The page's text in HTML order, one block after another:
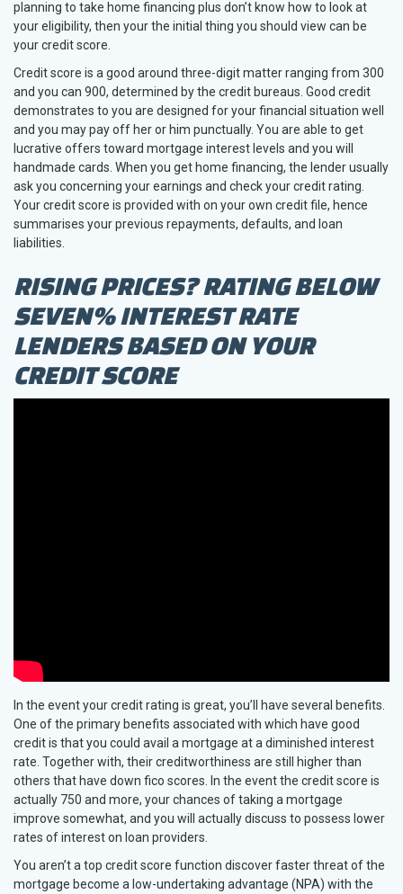
planning to take home financing plus don’t know how to look at
your eligibility, then your the initial thing you should view can be
your credit score.
Credit score is a good around three-digit matter ranging from 300
and you can 900, determined by the credit bureaus. Good credit
demonstrates to you are designed for your financial situation well
and you may pay off her or him punctually. You are able to get
lucrative offers toward mortgage interest levels and you will
handmade cards. When you get home financing, the lender usually
ask you concerning your earnings and check your credit rating.
Your credit score is provided with on your own credit file, hence
summarises your previous repayments, defaults, and loan
liabilities.
RISING PRICES? RATING BELOW
SEVEN% INTEREST RATE
LENDERS BASED ON YOUR
CREDIT SCORE
In the event your credit rating is great, you’ll have several benefits.
One of the primary benefits associated with which have good
credit is that you could avail a mortgage at a diminished interest
rate. Together with, their creditworthiness are still higher than
others that have down fico scores. In the event the credit score is
actually 750 and more, your chances of taking a mortgage
improve somewhat, and you will actually discuss to possess lower
rates of interest on loan providers.
You aren’t a top credit score function discover faster threat of the
mortgage become a low-undertaking advantage (NPA) with the